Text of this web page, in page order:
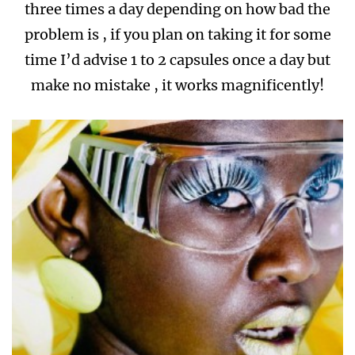
three times a day depending on how bad the
problem is , if you plan on taking it for some
time I’d advise 1 to 2 capsules once a day but
make no mistake , it works magnificently!